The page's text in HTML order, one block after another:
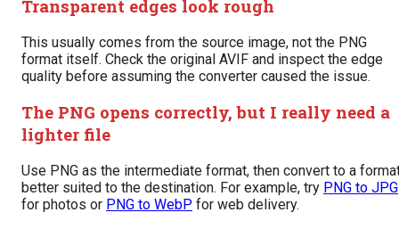
Transparent edges look rough
This usually comes from the source image, not the PNG
format itself. Check the original AVIF and inspect the edge
quality before assuming the converter caused the issue.
The PNG opens correctly, but I really need a
lighter file
Use PNG as the intermediate format, then convert to a
better suited to the destination. For example, try PNG to JPG
for photos or PNG to WebP for web delivery.